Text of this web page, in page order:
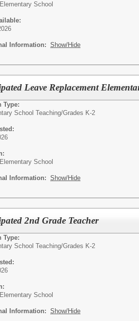
School
Information: Show/Hide
Leave Replacement
Type:
School Teaching/Grades K-2
School
Information: Show/Hide
2nd Grade Teacher
Type:
School Teaching/Grades K-2
School
Information: Show/Hide